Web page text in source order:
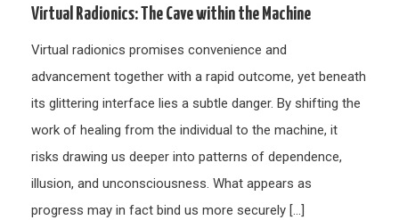
Virtual Radionics: The Cave within the Machine
Virtual radionics promises convenience and
advancement together with a rapid outcome, yet beneath
its glittering interface lies a subtle danger. By shifting the
work of healing from the individual to the machine, it
risks drawing us deeper into patterns of dependence,
illusion, and unconsciousness. What appears as
progress may in fact bind us more securely […]